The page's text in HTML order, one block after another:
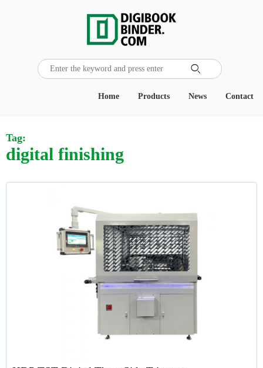

Contact
News
Products
Home
Tag:
digital finishing